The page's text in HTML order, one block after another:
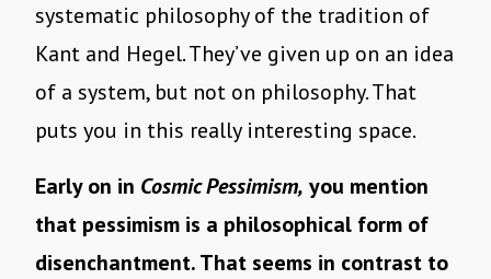
systematic philosophy of the tradition of
Kant and Hegel. They’ve given up on an idea
of a system, but not on philosophy. That
puts you in this really interesting space.
Early on in Cosmic Pessimism, you mention
that pessimism is a philosophical form of
disenchantment. That seems in contrast to